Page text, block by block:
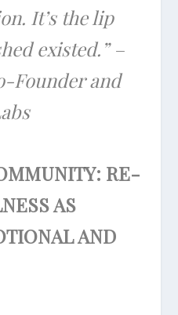
It’s the lip
existed.” –
Founder and
RE-
AS
AND